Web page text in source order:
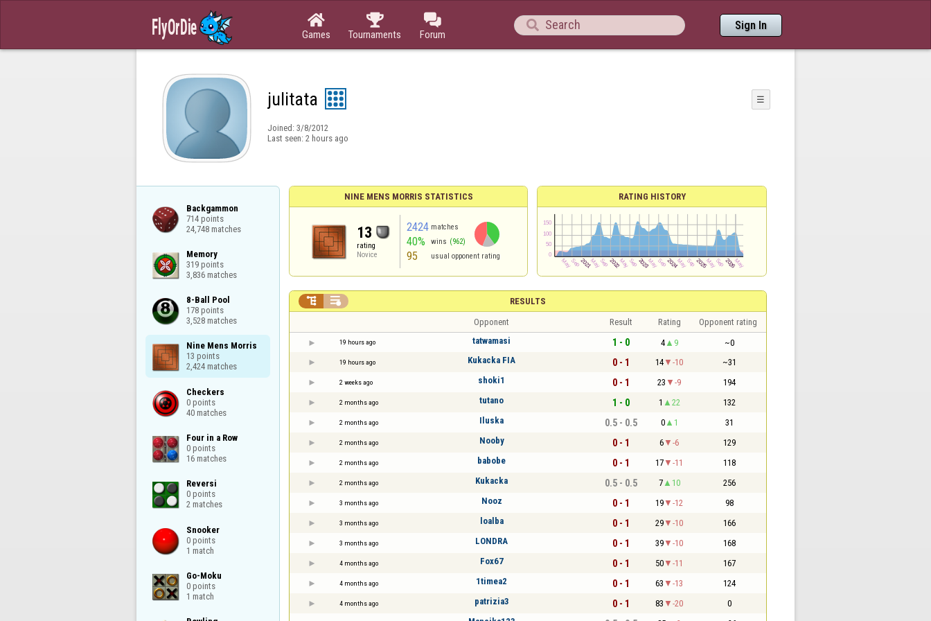

Games

Tournaments

Forum
 Sign In
julitata ☰
Joined: 3/8/2012
Last seen: 2 hours ago
Backgammon
714 points
24,748 matches
Memory
319 points
3,836 matches
8-Ball Pool
178 points
3,528 matches
Nine Mens Morris
13 points
2,424 matches
Checkers
0 points
40 matches
Four in a Row
0 points
16 matches
Reversi
0 points
2 matches
Snooker
0 points
1 match
Go-Moku
0 points
1 match
NINE MENS MORRIS STATISTICS
13
rating
Novice
2424 matches
40% wins (962)
95 usual opponent rating
RATING HISTORY
RESULTS
 
Opponent Result Rating Opponent rating
19 hours ago tatwamasi 1 - 0 4 9 ~0
19 hours ago Kukacka FIA 0 - 1 14 -10 ~31
2 weeks ago shoki1 0 - 1 23 -9 194
2 months ago tutano 1 - 0 1 22 132
2 months ago Iluska 0.5 - 0.5 0 1 31
2 months ago Nooby 0 - 1 6 -6 129
2 months ago babobe 0 - 1 17 -11 118
2 months ago Kukacka 0.5 - 0.5 7 10 256
3 months ago Nooz 0 - 1 19 -12 98
3 months ago loalba 0 - 1 29 -10 166
3 months ago LONDRA 0 - 1 39 -10 168
4 months ago Fox67 0 - 1 50 -11 167
4 months ago 1timea2 0 - 1 63 -13 124
4 months ago patrizia3 0 - 1 83 -20 0